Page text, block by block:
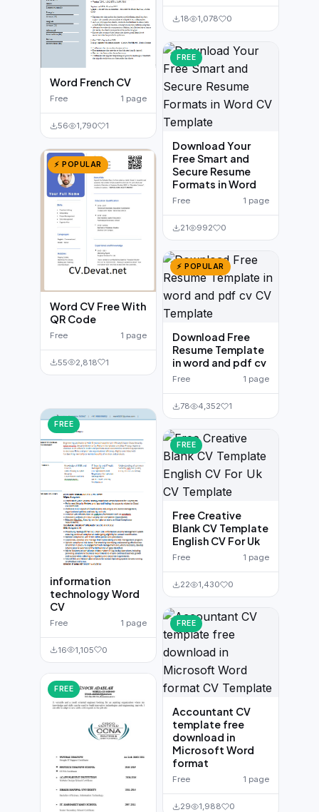
Word French CV
Free 1 page
56 1,790 1
⚡ POPULAR
Word CV Free With
QR Code
Free 1 page
55 2,818 1
FREE
information
technology Word
CV
Free 1 page
16 1,105 0
FREE
18 1,078 0
FREE
Download Your
Free Smart and
Secure Resume
Formats in Word
Free 1 page
21 992 0
⚡ POPULAR
Download Free
Resume Template
in word and pdf cv
Free 1 page
78 4,352 1
FREE
Free Creative
Blank CV Template
English CV For Uk
Free 1 page
22 1,430 0
FREE
Accountant CV
template free
download in
Microsoft Word
format
Free 1 page
29 1,988 0